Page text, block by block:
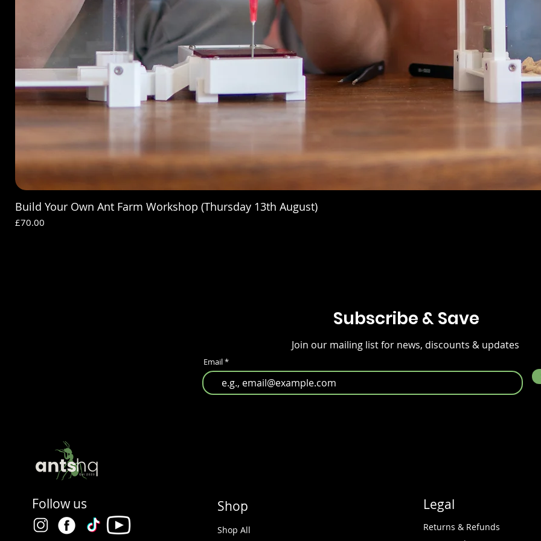
Build Your Own Ant Farm Workshop (Thursday 13th August)
Price
£70.00
Subscribe & Save
Join our mailing list for news, discounts & updates
Email
Follow us Shop
Shop All
Legal
Returns & Refunds